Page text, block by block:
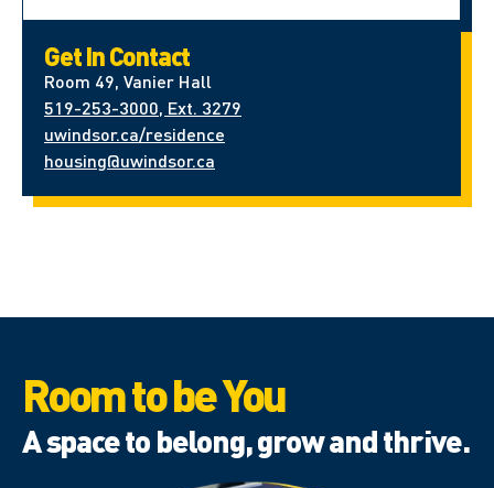
Get In Contact
Room 49, Vanier Hall
519-253-3000, Ext. 3279
uwindsor.ca/residence
housing@uwindsor.ca
Room to be You
A space to belong, grow and thrive.